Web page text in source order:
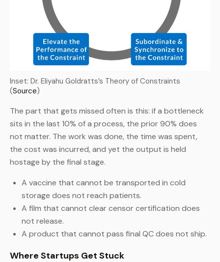
Inset: Dr. Eliyahu Goldratts’s Theory of Constraints
(Source)
The part that gets missed often is this: if a bottleneck
sits in the last 10% of a process, the prior 90% does
not matter. The work was done, the time was spent,
the cost was incurred, and yet the output is held
hostage by the final stage.
A vaccine that cannot be transported in cold
storage does not reach patients.
A film that cannot clear censor certification does
not release.
A product that cannot pass final QC does not ship.
Where Startups Get Stuck